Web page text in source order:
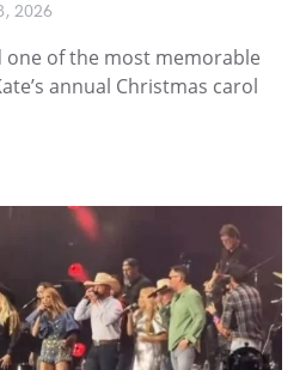
2026
of the most memorable
annual Christmas carol